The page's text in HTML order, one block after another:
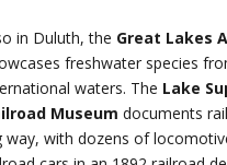
in Duluth, the Great Lakes
freshwater species
waters. The Lake
Museum documents
way, with dozens of